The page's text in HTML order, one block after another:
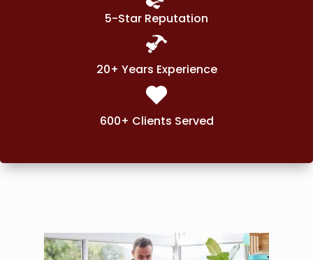
5-Star Reputation
20+ Years Experience
600+ Clients Served